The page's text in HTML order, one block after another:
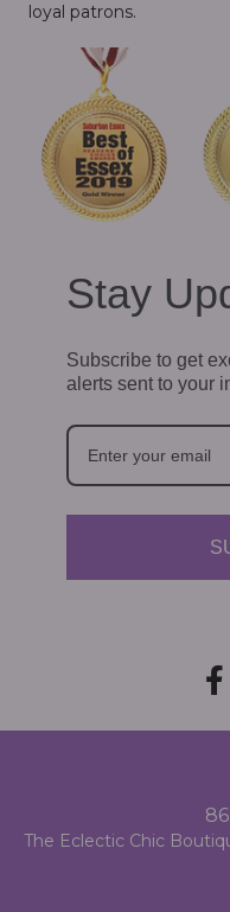
loyal patrons.
Stay
Subscribe to get
alerts sent to your
The Eclectic Chic